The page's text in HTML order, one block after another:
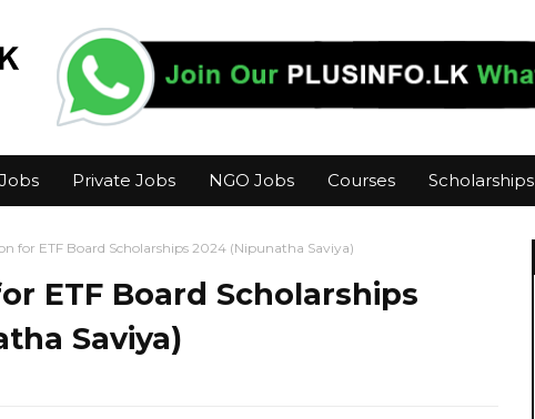
Private Jobs NGO Jobs Courses Scholarships
for ETF Board Scholarships 2024 (Nipunatha Saviya)
ETF Board Scholarships
Saviya)